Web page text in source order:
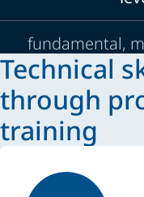
fundamental,
Technical
through
training